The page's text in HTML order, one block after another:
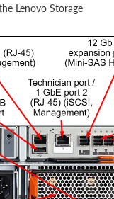
Lenovo Storage